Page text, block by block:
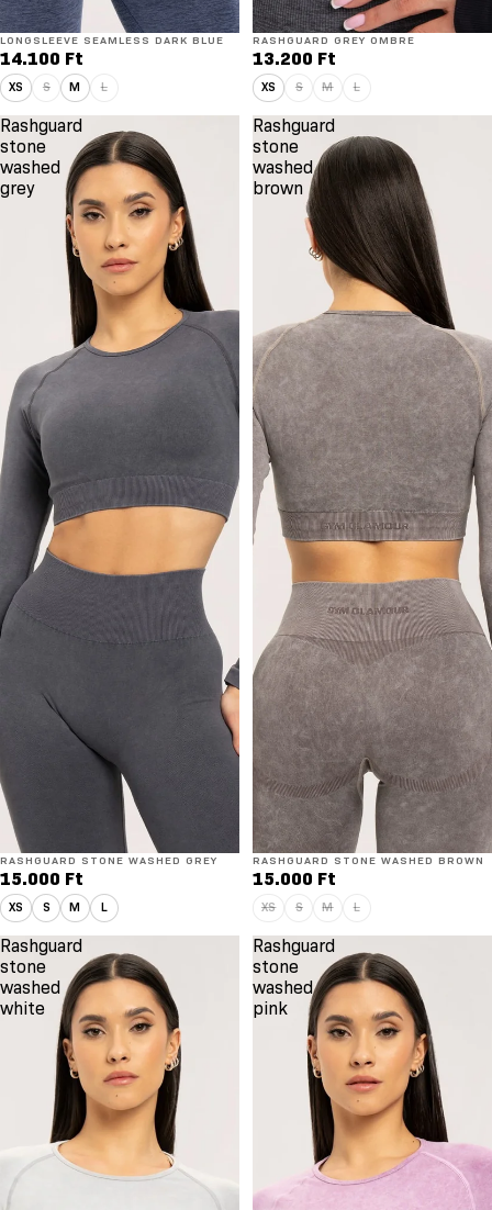
LONGSLEEVE SEAMLESS DARK BLUE
14.100 Ft
XS S M L
RASHGUARD GREY OMBRE
13.200 Ft
XS S M L
Rashguard
stone
washed
grey
RASHGUARD STONE WASHED GREY
15.000 Ft
XS S M L
Rashguard
stone
washed
brown
Elfogyott
RASHGUARD STONE WASHED BROWN
15.000 Ft
XS S M L
Rashguard
stone
washed
white
Rashguard
stone
washed
pink